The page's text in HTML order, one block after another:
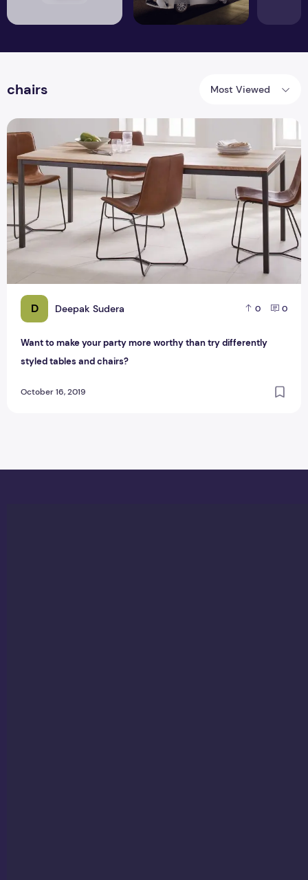
chairs Most Viewed
D Deepak Sudera 0 0
Want to make your party more worthy than try differently
styled tables and chairs?
October 16, 2019
Want to make your party more worthy than try differently